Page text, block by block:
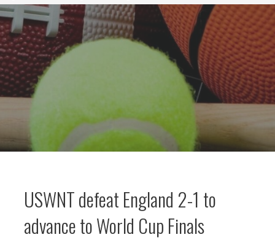
USWNT defeat England 2-1 to
advance to World Cup Finals